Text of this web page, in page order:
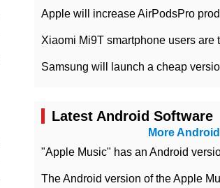
Latest Android Software
More